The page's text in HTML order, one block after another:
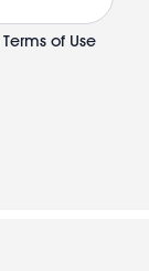
Terms of Use